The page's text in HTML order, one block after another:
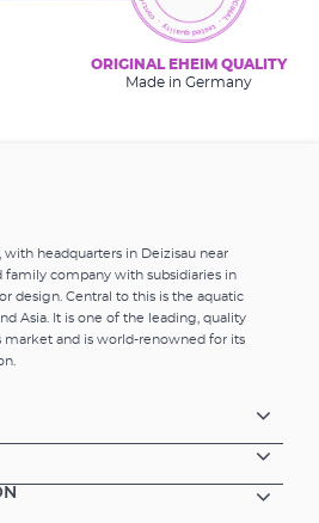
ORIGINAL EHEIM QUALITY
Made in Germany
headquarters in Deizisau near
family company with subsidiaries in
design. Central to this is the aquatic
Asia. It is one of the leading, quality
market and is world-renowned for its